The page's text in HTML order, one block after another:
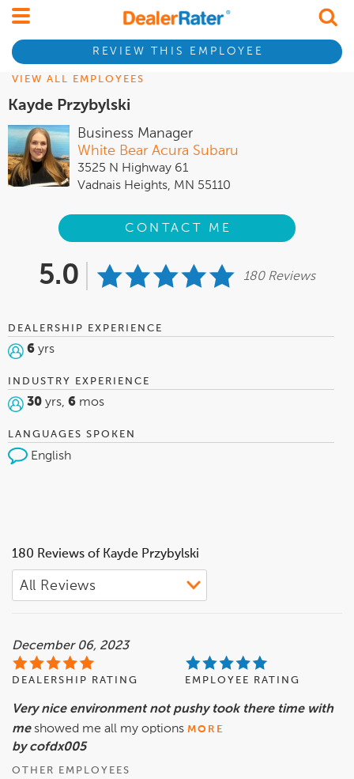
REVIEW THIS EMPLOYEE
VIEW ALL EMPLOYEES
Kayde Przybylski
Business Manager
White Bear Acura Subaru
3525 N Highway 61
Vadnais Heights, MN 55110
CONTACT ME
5.0 180 Reviews
DEALERSHIP EXPERIENCE
6 yrs
INDUSTRY EXPERIENCE
30 yrs, 6 mos
LANGUAGES SPOKEN
English
180 Reviews of Kayde Przybylski
December 06, 2023
DEALERSHIP RATING EMPLOYEE RATING
Very nice environment not pushy took there time with
me showed me all my options MORE
by cofdx005
OTHER EMPLOYEES